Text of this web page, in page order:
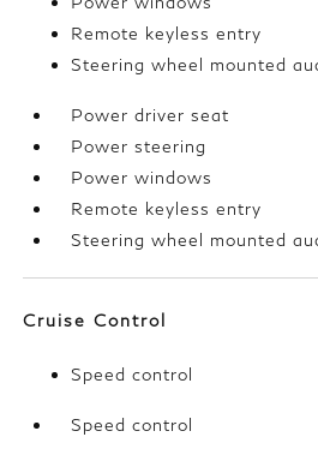
Remote keyless entry
Steering wheel mounted
Power driver seat
Power steering
Power windows
Remote keyless entry
Steering wheel mounted
Cruise Control
Speed control
Speed control